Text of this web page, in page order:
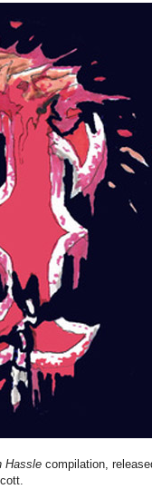
Hassle compilation,